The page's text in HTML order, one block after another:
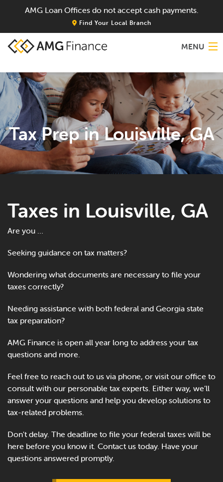
AMG Loan Offices do not accept cash payments.
Find Your Local Branch
MENU
Home
About
Services
Contact
Online Payments
Apply Now
Tax Prep in Louisville, GA
Taxes in Louisville, GA
Are you …
Seeking guidance on tax matters?
Wondering what documents are necessary to file your
taxes correctly?
Needing assistance with both federal and Georgia state
tax preparation?
AMG Finance is open all year long to address your tax
questions and more.
Feel free to reach out to us via phone, or visit our office to
consult with our personable tax experts. Either way, we’ll
answer your questions and help you develop solutions to
tax-related problems.
Don't delay. The deadline to file your federal taxes will be
here before you know it. Contact us today. Have your
questions answered promptly.